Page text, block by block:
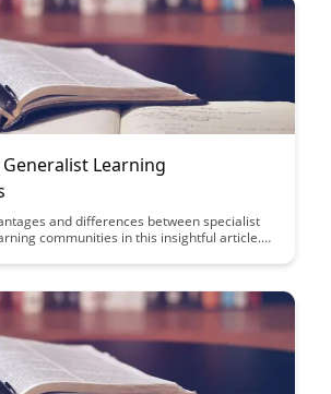
Learning
and differences between specialist
communities in this insightful article.
experience, helping you make informed